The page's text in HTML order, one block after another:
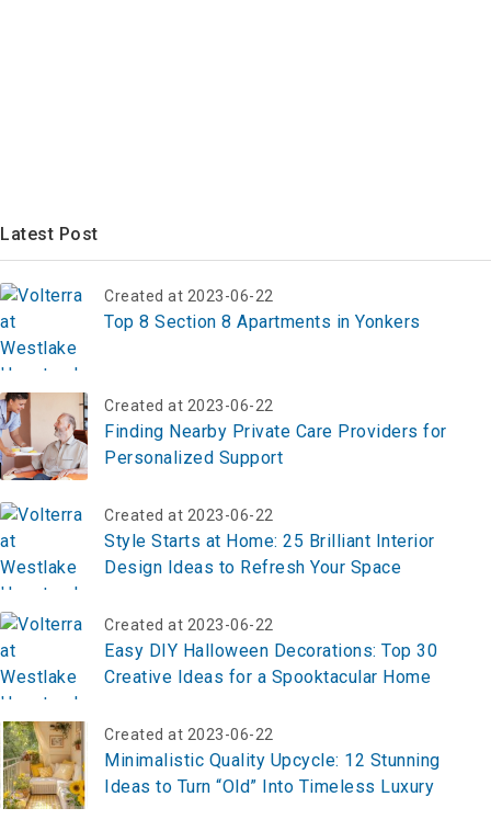
Latest Post
Created at 2023-06-22
Top 8 Section 8 Apartments in Yonkers
Created at 2023-06-22
Finding Nearby Private Care Providers for
Personalized Support
Created at 2023-06-22
Style Starts at Home: 25 Brilliant Interior
Design Ideas to Refresh Your Space
Created at 2023-06-22
Easy DIY Halloween Decorations: Top 30
Creative Ideas for a Spooktacular Home
Created at 2023-06-22
Minimalistic Quality Upcycle: 12 Stunning
Ideas to Turn “Old” Into Timeless Luxury